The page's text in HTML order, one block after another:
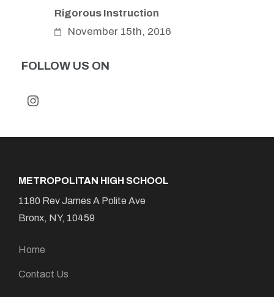
Rigorous Instruction
November 15th, 2016
FOLLOW US ON
METROPOLITAN HIGH SCHOOL
1180 Rev James A Polite Ave
Bronx, NY, 10459
Home
Contact Us